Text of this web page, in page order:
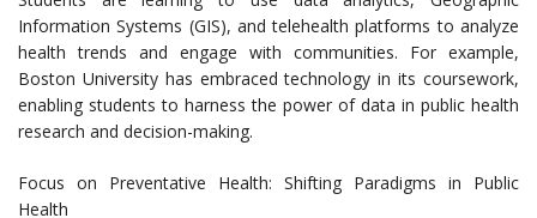
Information Systems (GIS), and telehealth platforms to analyze
health trends and engage with communities. For example,
Boston University has embraced technology in its coursework,
enabling students to harness the power of data in public health
research and decision-making.
Focus on Preventative Health: Shifting Paradigms in Public
Health